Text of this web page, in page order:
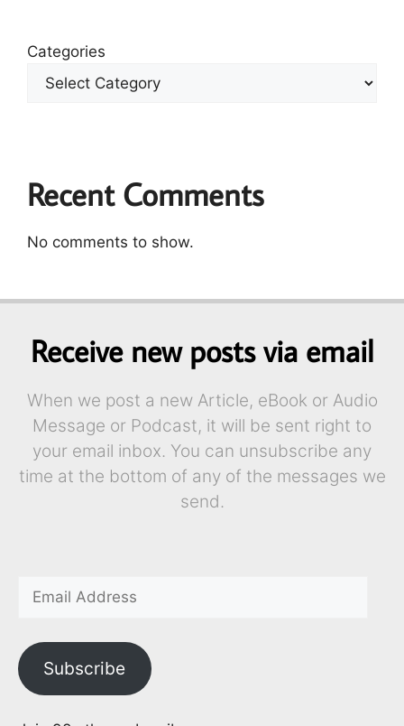
Categories
Recent Comments
No comments to show.
Receive new posts via email
When we post a new Article, eBook or Audio
Message or Podcast, it will be sent right to
your email inbox. You can unsubscribe any
time at the bottom of any of the messages we
send.
Subscribe